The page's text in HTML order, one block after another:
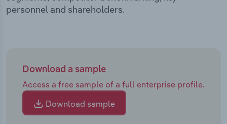
personnel and shareholders.
Download a sample
Access a free sample of a full enterprise profile.
Download sample